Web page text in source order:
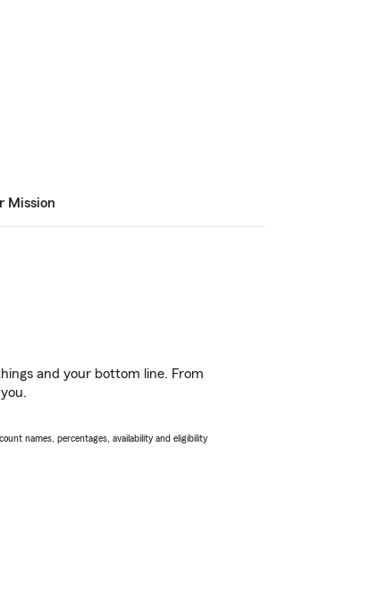
Mission
and your bottom line. From
names, percentages, availability and eligibility